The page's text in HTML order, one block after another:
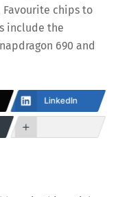
chips to
include the
690 and
LinkedIn